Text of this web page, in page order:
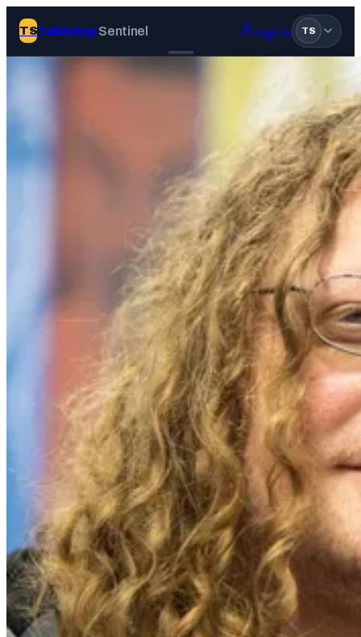
TSTabletopSentinel Sign in TS
All the news about tabletop games, wargames, LARP and board
We don’t sell your data and will never send you spam.
Sign up
Log in
Columns
Writers
Toggle theme